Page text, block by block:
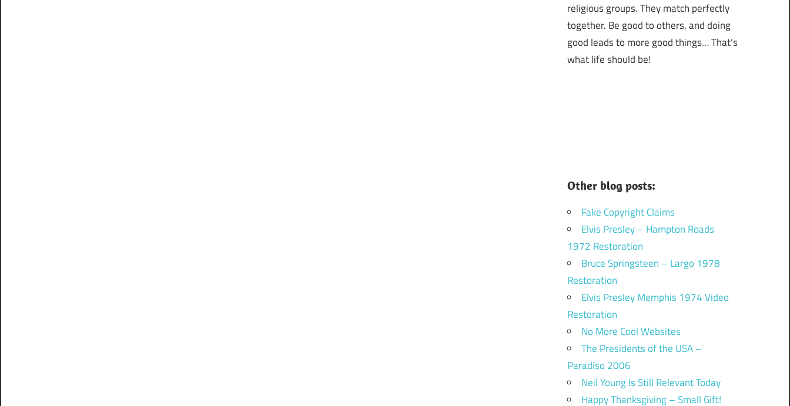
religious groups. They match perfectly
together. Be good to others, and doing
good leads to more good things… That’s
what life should be!
Other blog posts:
Fake Copyright Claims
Elvis Presley – Hampton Roads
1972 Restoration
Bruce Springsteen – Largo 1978
Restoration
Elvis Presley Memphis 1974 Video
Restoration
No More Cool Websites
The Presidents of the USA –
Paradiso 2006
Neil Young Is Still Relevant Today
Happy Thanksgiving – Small Gift!